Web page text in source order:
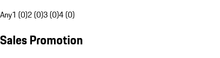
Any1 (0)2 (0)3 (0)4 (0)
Sales Promotion